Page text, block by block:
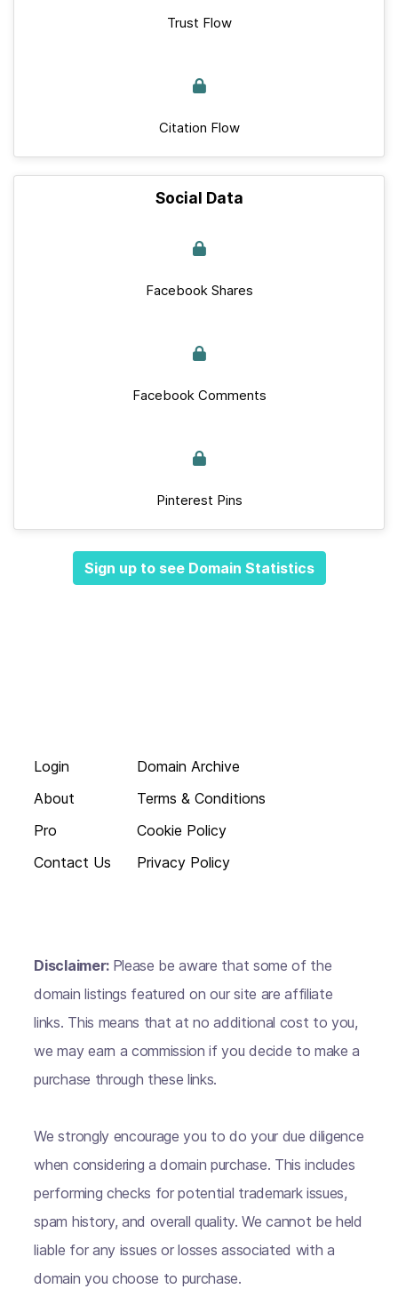
Trust Flow
Citation Flow
Social Data
Facebook Shares
Facebook Comments
Pinterest Pins
Sign up to see Domain Statistics
Login
About
Pro
Contact Us
Domain Archive
Terms & Conditions
Cookie Policy
Privacy Policy
Disclaimer: Please be aware that some of the
domain listings featured on our site are affiliate
links. This means that at no additional cost to you,
we may earn a commission if you decide to make a
purchase through these links.
We strongly encourage you to do your due diligence
when considering a domain purchase. This includes
performing checks for potential trademark issues,
spam history, and overall quality. We cannot be held
liable for any issues or losses associated with a
domain you choose to purchase.